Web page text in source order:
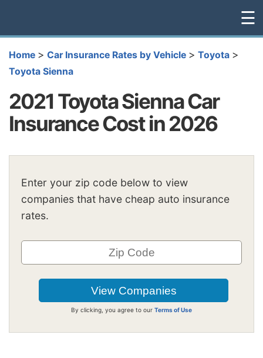
☰
Home > Car Insurance Rates by Vehicle > Toyota >
Toyota Sienna
2021 Toyota Sienna Car
Insurance Cost in 2026
Enter your zip code below to view
companies that have cheap auto insurance
rates.
By clicking, you agree to our Terms of Use